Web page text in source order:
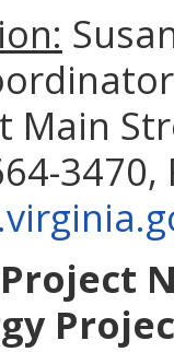
Main
3470,
Project